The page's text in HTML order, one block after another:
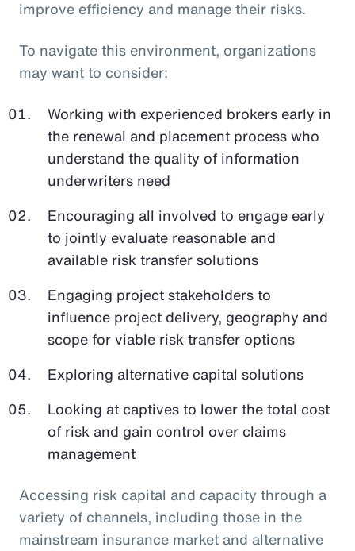
improve efficiency and manage their risks.
To navigate this environment, organizations
may want to consider:
Working with experienced brokers early in
the renewal and placement process who
understand the quality of information
underwriters need
Encouraging all involved to engage early
to jointly evaluate reasonable and
available risk transfer solutions
Engaging project stakeholders to
influence project delivery, geography and
scope for viable risk transfer options
Exploring alternative capital solutions
Looking at captives to lower the total cost
of risk and gain control over claims
management
Accessing risk capital and capacity through a
variety of channels, including those in the
mainstream insurance market and alternative